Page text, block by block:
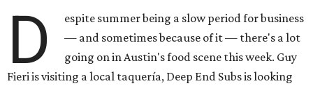
D
espite summer being a slow period for business
— and sometimes because of it — there's a lot
going on in Austin's food scene this week. Guy
Fieri is visiting a local taquería, Deep End Subs is looking